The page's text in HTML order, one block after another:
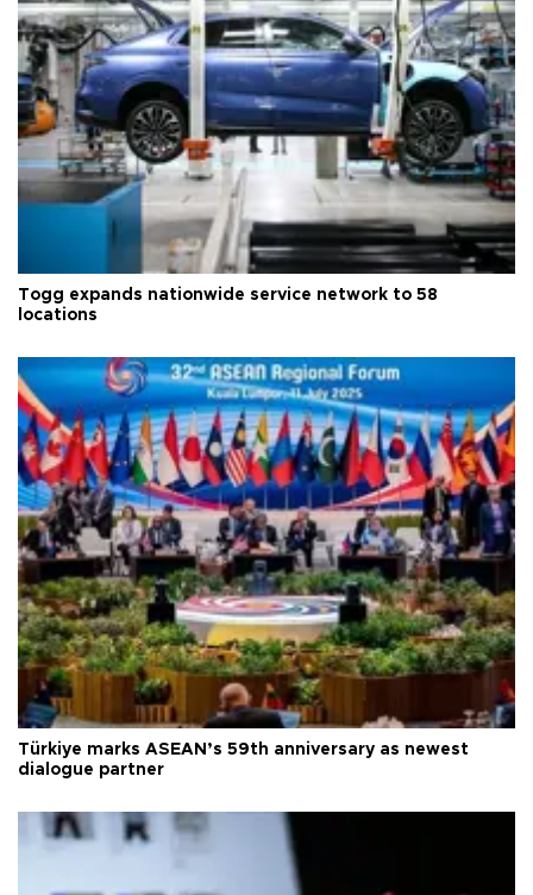
Togg expands nationwide service network to 58
locations
Türkiye marks ASEAN’s 59th anniversary as newest
dialogue partner